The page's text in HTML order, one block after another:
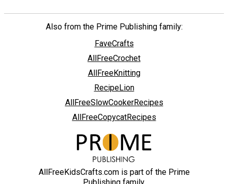
Also from the Prime Publishing family:
FaveCrafts
AllFreeCrochet
AllFreeKnitting
RecipeLion
AllFreeSlowCookerRecipes
AllFreeCopycatRecipes
AllFreeKidsCrafts.com is part of the Prime